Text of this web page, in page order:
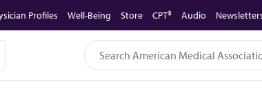
Profiles Well-Being Store CPT® Audio